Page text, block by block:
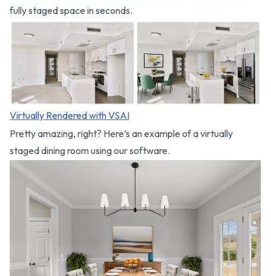
fully staged space in seconds.
Virtually Rendered with VSAI
Pretty amazing, right? Here’s an example of a virtually
staged dining room using our software.